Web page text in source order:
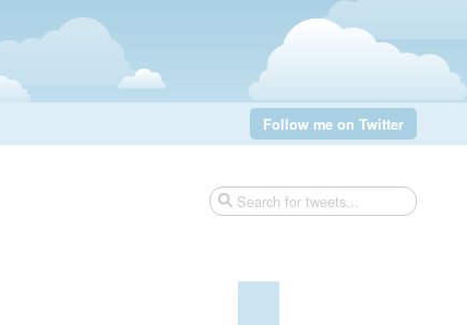
Follow me on Twitter